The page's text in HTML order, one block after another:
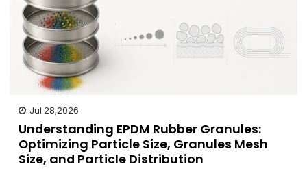
Jul 28,2026
Understanding EPDM Rubber Granules:
Optimizing Particle Size, Granules Mesh
Size, and Particle Distribution